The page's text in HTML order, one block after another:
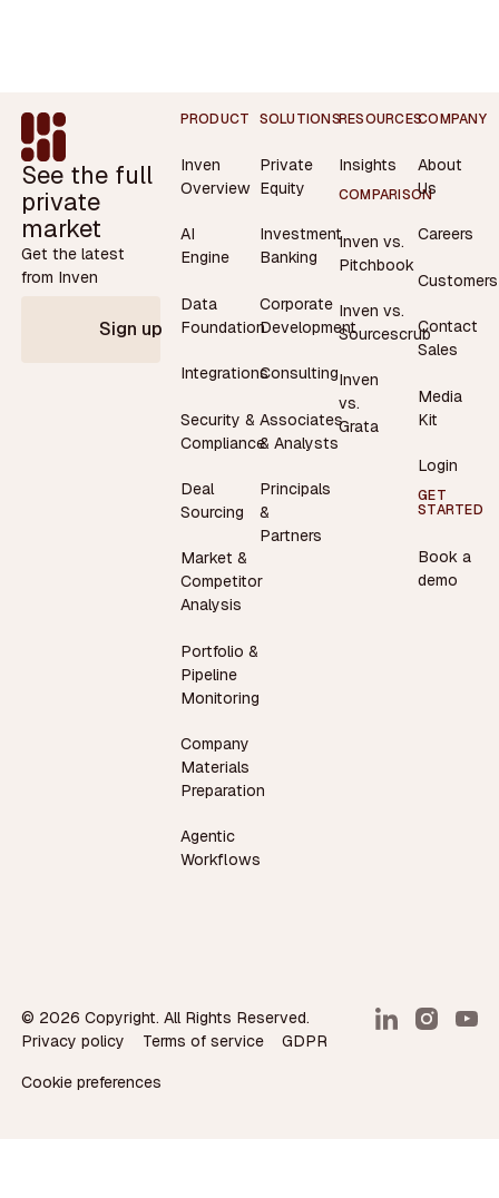
Footer
See the full
private
market
Get the latest
from Inven
Sign up
PRODUCT
Inven
Overview
AI
Engine
Data
Foundation
Integrations
Security &
Compliance
Deal
Sourcing
Market &
Competitor
Analysis
Portfolio &
Pipeline
Monitoring
Company
Materials
Preparation
Agentic
Workflows
SOLUTIONS
Private
Equity
Investment
Banking
Corporate
Development
Consulting
Associates
& Analysts
Principals
&
Partners
RESOURCES
Insights
COMPARISON
Inven vs.
Pitchbook
Inven vs.
Sourcescrub
Inven
vs.
Grata
COMPANY
About
Us
Careers
Customers
Contact
Sales
Media
Kit
Login
GET
STARTED
Book a
demo
© 2026 Copyright. All Rights Reserved.
Privacy policy
Terms of service GDPR
Cookie preferences